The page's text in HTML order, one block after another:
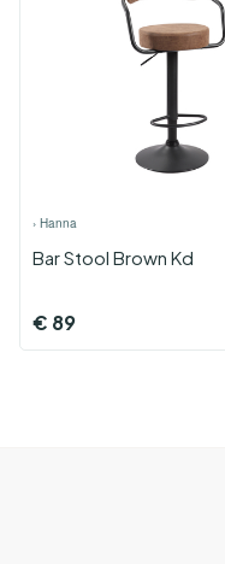
› Hanna
Bar Stool Brown Kd
€ 89